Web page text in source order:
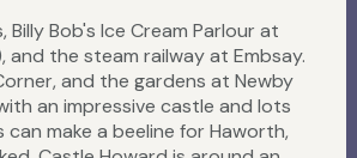
Bob's Ice Cream Parlour at
the steam railway at Embsay.
and the gardens at Newby
an impressive castle and lots
make a beeline for Haworth,